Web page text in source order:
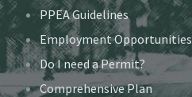
PPEA Guidelines
Employment Opportunities
Do I need a Permit?
Comprehensive Plan